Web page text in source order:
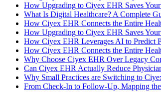
How Upgrading to Ciyex EHR Saves
What Is Digital Healthcare? A Complete
How Ciyex EHR Connects the Entire
How Upgrading to Ciyex EHR Saves
How Ciyex EHR Leverages AI to Predict
How Ciyex EHR Connects the Entire
Why Choose Ciyex EHR Over Legacy
Can Ciyex EHR Actually Reduce
Why Small Practices are Switching to
From Check-In to Follow-Up, Mapping